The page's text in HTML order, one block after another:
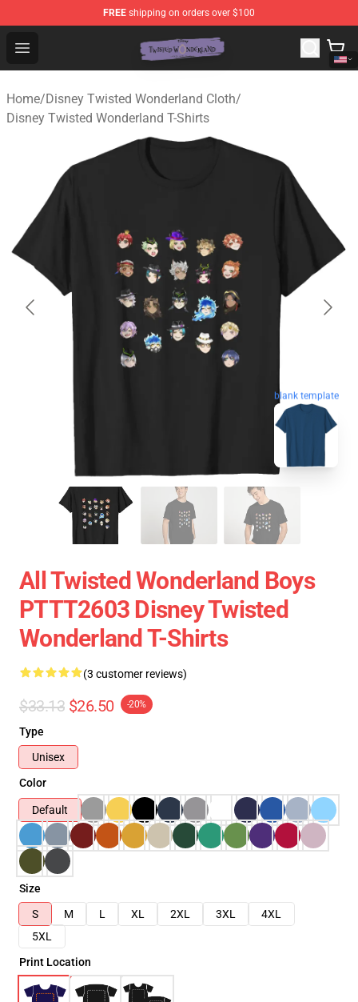
FREE shipping on orders over $100
Open menu
Twisted Wonderland Store - Official Twisted
Home/Disney Twisted Wonderland Cloth/
Disney Twisted Wonderland T-Shirts
blank template
All Twisted Wonderland Boys
PTTT2603 Disney Twisted
Wonderland T-Shirts
(3 customer reviews)
$33.13 $26.50 -20%
Type
Unisex
Color
Default
Size
S
M L XL 2XL 3XL
4XL
5XL
Print Location